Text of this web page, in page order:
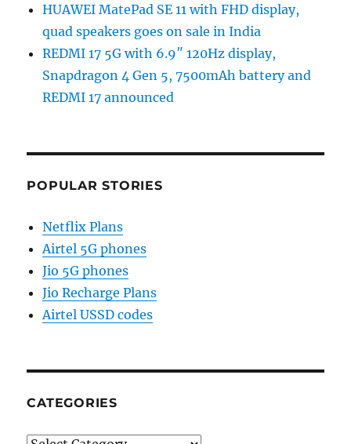
HUAWEI MatePad SE 11 with FHD display,
quad speakers goes on sale in India
REDMI 17 5G with 6.9″ 120Hz display,
Snapdragon 4 Gen 5, 7500mAh battery and
REDMI 17 announced
POPULAR STORIES
Netflix Plans
Airtel 5G phones
Jio 5G phones
Jio Recharge Plans
Airtel USSD codes
CATEGORIES